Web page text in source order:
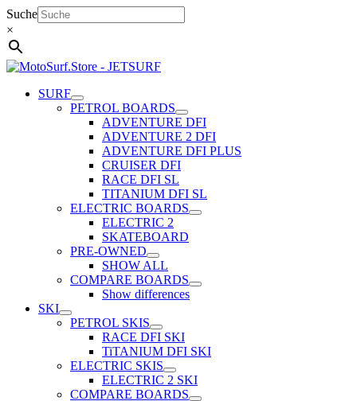
Skip
to
content
Suche
×
SURF
PETROL BOARDS
ADVENTURE DFI
ADVENTURE 2 DFI
ADVENTURE DFI PLUS
CRUISER DFI
RACE DFI SL
TITANIUM DFI SL
ELECTRIC BOARDS
ELECTRIC 2
SKATEBOARD
PRE-OWNED
SHOW ALL
COMPARE BOARDS
Show differences
SKI
PETROL SKIS
RACE DFI SKI
TiTANIUM DFI SKI
ELECTRIC SKIS
ELECTRIC 2 SKI
COMPARE BOARDS